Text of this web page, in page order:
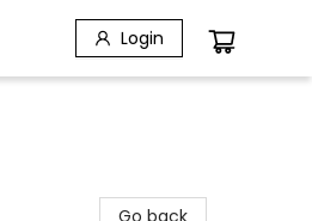
Login
Go back